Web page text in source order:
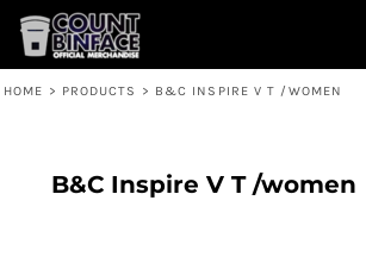
HOME > PRODUCTS > B&C INSPIRE V T /WOMEN
B&C Inspire V T /women